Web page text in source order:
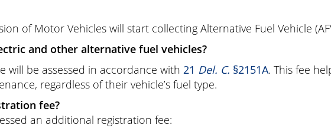
of Motor Vehicles will start collecting Alternative Fuel Vehicle
and other alternative fuel vehicles?
will be assessed in accordance with 21 Del. C. §2151A. This fee
regardless of their vehicle’s fuel type.
fee?
an additional registration fee: